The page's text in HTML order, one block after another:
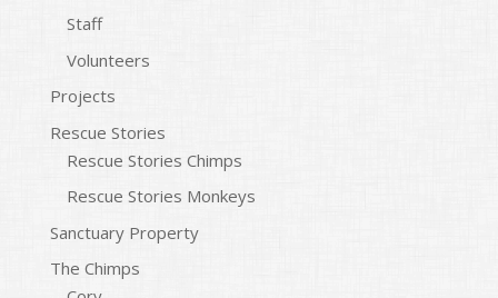
Staff
Volunteers
Projects
Rescue Stories
Rescue Stories Chimps
Rescue Stories Monkeys
Sanctuary Property
The Chimps